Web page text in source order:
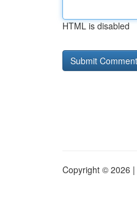
HTML is disabled
Copyright © 2026 |